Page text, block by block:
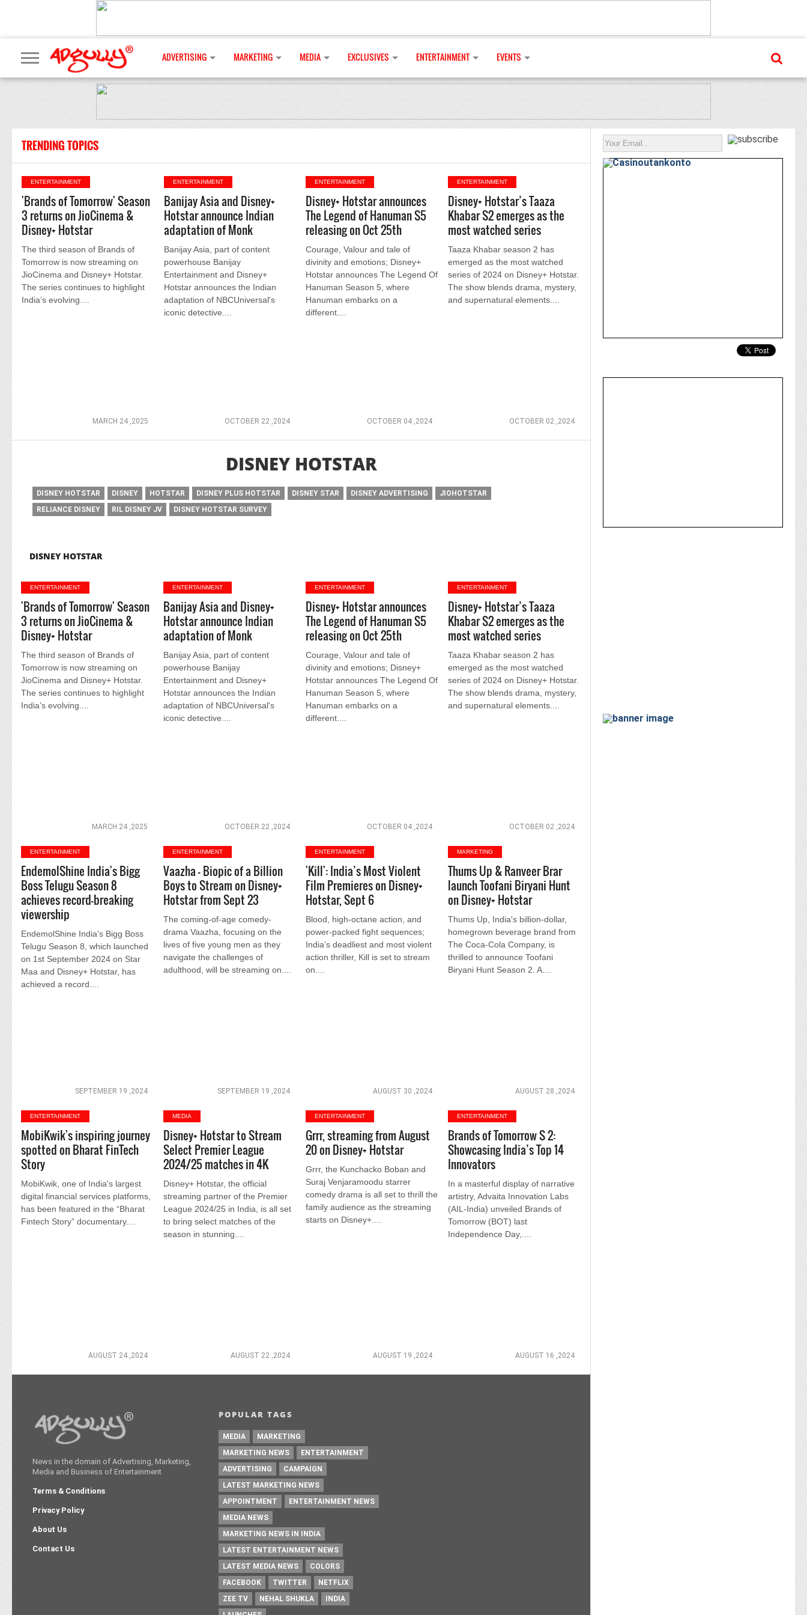
ADVERTISING MARKETING MEDIA EXCLUSIVES ENTERTAINMENT EVENTS
TRENDING TOPICS
ENTERTAINMENT
'Brands of Tomorrow' Season
3 returns on JioCinema &
Disney+ Hotstar
The third season of Brands of
Tomorrow is now streaming on
JioCinema and Disney+ Hotstar.
The series continues to highlight
India’s evolving....
MARCH 24 ,2025
ENTERTAINMENT
Banijay Asia and Disney+
Hotstar announce Indian
adaptation of Monk
Banijay Asia, part of content
powerhouse Banijay
Entertainment and Disney+
Hotstar announces the Indian
adaptation of NBCUniversal's
iconic detective....
OCTOBER 22 ,2024
ENTERTAINMENT
Disney+ Hotstar announces
The Legend of Hanuman S5
releasing on Oct 25th
Courage, Valour and tale of
divinity and emotions; Disney+
Hotstar announces The Legend Of
Hanuman Season 5, where
Hanuman embarks on a
different....
OCTOBER 04 ,2024
ENTERTAINMENT
Disney+ Hotstar’s Taaza
Khabar S2 emerges as the
most watched series
Taaza Khabar season 2 has
emerged as the most watched
series of 2024 on Disney+ Hotstar.
The show blends drama, mystery,
and supernatural elements....
OCTOBER 02 ,2024
DISNEY HOTSTAR
DISNEY HOTSTAR DISNEY HOTSTAR DISNEY PLUS HOTSTAR DISNEY STAR DISNEY ADVERTISING
JIOHOTSTAR
RELIANCE DISNEY
RIL DISNEY JV DISNEY HOTSTAR SURVEY
DISNEY HOTSTAR
ENTERTAINMENT
'Brands of Tomorrow' Season
3 returns on JioCinema &
Disney+ Hotstar
The third season of Brands of
Tomorrow is now streaming on
JioCinema and Disney+ Hotstar.
The series continues to highlight
India’s evolving....
MARCH 24 ,2025
ENTERTAINMENT
Banijay Asia and Disney+
Hotstar announce Indian
adaptation of Monk
Banijay Asia, part of content
powerhouse Banijay
Entertainment and Disney+
Hotstar announces the Indian
adaptation of NBCUniversal's
iconic detective....
OCTOBER 22 ,2024
ENTERTAINMENT
Disney+ Hotstar announces
The Legend of Hanuman S5
releasing on Oct 25th
Courage, Valour and tale of
divinity and emotions; Disney+
Hotstar announces The Legend Of
Hanuman Season 5, where
Hanuman embarks on a
different....
OCTOBER 04 ,2024
ENTERTAINMENT
Disney+ Hotstar’s Taaza
Khabar S2 emerges as the
most watched series
Taaza Khabar season 2 has
emerged as the most watched
series of 2024 on Disney+ Hotstar.
The show blends drama, mystery,
and supernatural elements....
OCTOBER 02 ,2024
ENTERTAINMENT
EndemolShine India's Bigg
Boss Telugu Season 8
achieves record-breaking
viewership
EndemolShine India’s Bigg Boss
Telugu Season 8, which launched
on 1st September 2024 on Star
Maa and Disney+ Hotstar, has
achieved a record....
SEPTEMBER 19 ,2024
ENTERTAINMENT
Vaazha - Biopic of a Billion
Boys to Stream on Disney+
Hotstar from Sept 23
The coming-of-age comedy-
drama Vaazha, focusing on the
lives of five young men as they
navigate the challenges of
adulthood, will be streaming on....
SEPTEMBER 19 ,2024
ENTERTAINMENT
'Kill': India’s Most Violent
Film Premieres on Disney+
Hotstar, Sept 6
Blood, high-octane action, and
power-packed fight sequences;
India’s deadliest and most violent
action thriller, Kill is set to stream
on....
AUGUST 30 ,2024
MARKETING
Thums Up & Ranveer Brar
launch Toofani Biryani Hunt
on Disney+ Hotstar
Thums Up, India's billion-dollar,
homegrown beverage brand from
The Coca-Cola Company, is
thrilled to announce Toofani
Biryani Hunt Season 2. A....
AUGUST 28 ,2024
ENTERTAINMENT
MobiKwik's inspiring journey
spotted on Bharat FinTech
Story
MobiKwik, one of India's largest
digital financial services platforms,
has been featured in the “Bharat
Fintech Story” documentary....
AUGUST 24 ,2024
MEDIA
Disney+ Hotstar to Stream
Select Premier League
2024/25 matches in 4K
Disney+ Hotstar, the official
streaming partner of the Premier
League 2024/25 in India, is all set
to bring select matches of the
season in stunning....
AUGUST 22 ,2024
ENTERTAINMENT
Grrr, streaming from August
20 on Disney+ Hotstar
Grrr, the Kunchacko Boban and
Suraj Venjaramoodu starrer
comedy drama is all set to thrill the
family audience as the streaming
starts on Disney+....
AUGUST 19 ,2024
ENTERTAINMENT
Brands of Tomorrow S 2:
Showcasing India’s Top 14
Innovators
In a masterful display of narrative
artistry, Advaita Innovation Labs
(AIL-India) unveiled Brands of
Tomorrow (BOT) last
Independence Day,....
AUGUST 16 ,2024
News in the domain of Advertising, Marketing,
Media and Business of Entertainment
Terms & Conditions
Privacy Policy
About Us
Contact Us
POPULAR TAGS
MEDIA
MARKETING
MARKETING NEWS
ENTERTAINMENT
ADVERTISING
CAMPAIGN
LATEST MARKETING NEWS
APPOINTMENT
ENTERTAINMENT NEWS
MEDIA NEWS
MARKETING NEWS IN INDIA
LATEST ENTERTAINMENT NEWS
LATEST MEDIA NEWS
COLORS
FACEBOOK
TWITTER
NETFLIX
ZEE TV
NEHAL SHUKLA
INDIA